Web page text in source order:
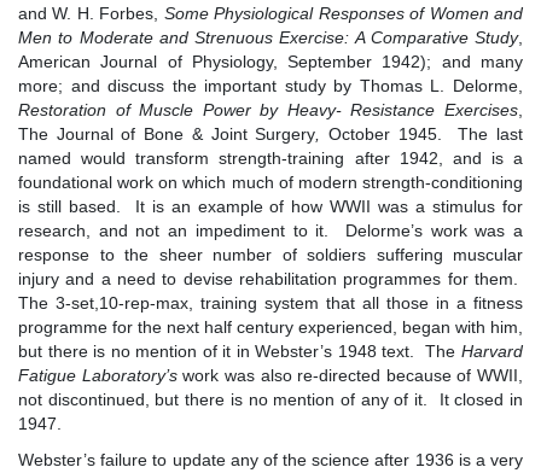
and W. H. Forbes, SomePhysiological Responses of Women and
Men to Moderate and Strenuous Exercise: A Comparative Study,
American Journal of Physiology, September 1942); and many
more; and discuss the important study by Thomas L. Delorme,
Restoration of Muscle Power by Heavy- Resistance Exercises
The Journal of Bone & Joint Surgery ,October 1945. The last
named would transform strength-training after 1942, and is a
foundational work on which much of modern strength-conditioning
is still based. It is an example of how WWII was a stimulus for
research, and not an impediment to it. Delorme’s work was a
response to the sheer number of soldiers suffering muscular
injury and a need to devise rehabilitation programmes for them.
The 3-set,10-rep-max, training system that all those in a fitness
programme for the next half century experienced, began with him,
but there is no mention of it in Webster’s 1948 text. The Harvard
Fatigue Laboratory’swork was also re-directed because of WWII,
not discontinued, but there is no mention of any of it. It closed in
1947.
Webster’s failure to update any of the science after 1936 is a very